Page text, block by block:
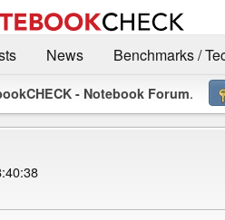
News Benchmarks /
- Notebook Forum.